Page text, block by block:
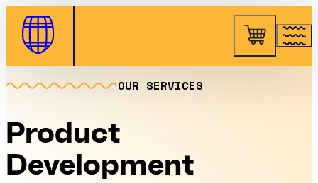
Skip to Content
OUR SERVICES
Product
Development